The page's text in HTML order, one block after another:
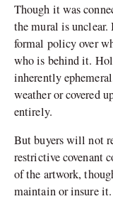
Though it was
the mural is
formal policy over
who is behind it.
inherently
weather or covered
entirely.
But buyers will not
restrictive covenant
of the artwork,
maintain or insure it.